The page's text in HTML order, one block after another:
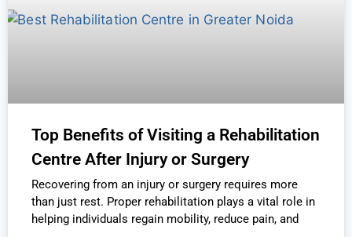
Top Benefits of Visiting a Rehabilitation
Centre After Injury or Surgery
Recovering from an injury or surgery requires more
than just rest. Proper rehabilitation plays a vital role in
helping individuals regain mobility, reduce pain, and